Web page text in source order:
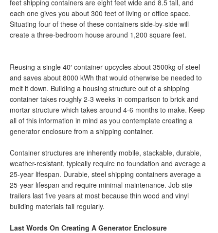
feet shipping containers are eight feet wide and 8.5 tall, and
each one gives you about 300 feet of living or office space.
Situating four of these of these containers side-by-side will
create a three-bedroom house around 1,200 square feet.
Reusing a single 40′ container upcycles about 3500kg of steel
and saves about 8000 kWh that would otherwise be needed to
melt it down. Building a housing structure out of a shipping
container takes roughly 2-3 weeks in comparison to brick and
mortar structure which takes around 4-6 months to make. Keep
all of this information in mind as you contemplate creating a
generator enclosure from a shipping container.
Container structures are inherently mobile, stackable, durable,
weather-resistant, typically require no foundation and average a
25-year lifespan. Durable, steel shipping containers average a
25-year lifespan and require minimal maintenance. Job site
trailers last five years at most because thin wood and vinyl
building materials fail regularly.
Last Words On Creating A Generator Enclosure